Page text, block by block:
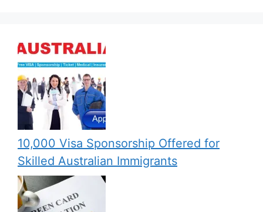
10,000 Visa Sponsorship Offered for
Skilled Australian Immigrants